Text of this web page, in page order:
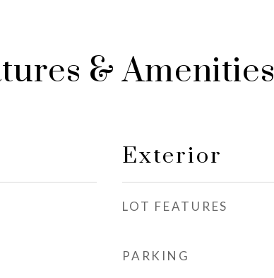
& Amenities
Exterior
LOT FEATURES
PARKING